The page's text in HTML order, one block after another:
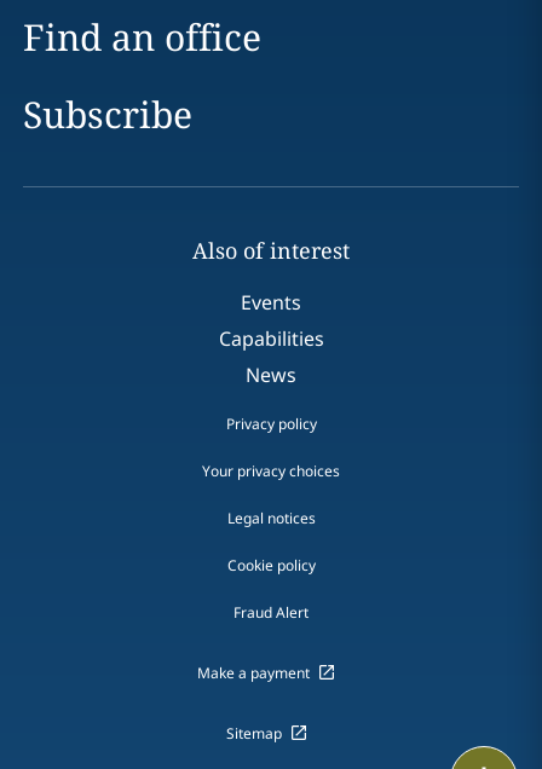
Find an office
Subscribe
Also of interest
Events
Capabilities
News
Privacy policy
Your privacy choices
Legal notices
Cookie policy
Fraud Alert
Make a payment
Sitemap